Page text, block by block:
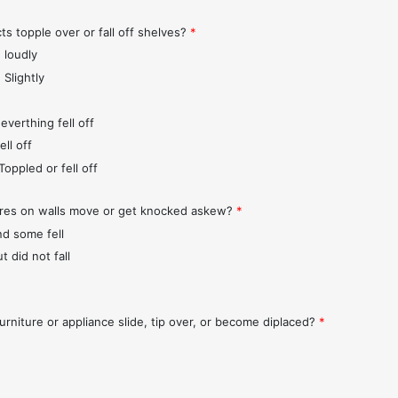
topple over or fall off shelves? *
loudly
Slightly
fell off
off
or fell off
on walls move or get knocked askew? *
some fell
did not fall
or appliance slide, tip over, or become diplaced? *